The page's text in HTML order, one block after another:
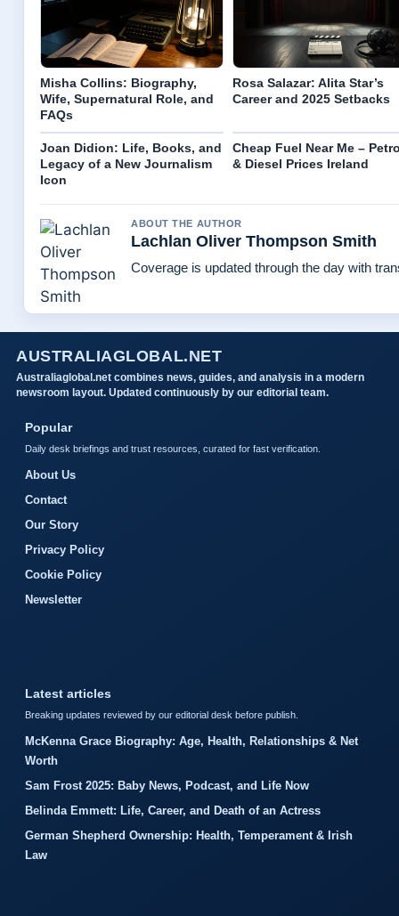
Misha Collins: Biography,
Wife, Supernatural Role, and
FAQs
Rosa Salazar: Alita Star’s
Career and 2025 Setbacks
Joan Didion: Life, Books, and
Legacy of a New Journalism
Icon
Cheap Fuel Near Me –
& Diesel Prices Ireland
ABOUT THE AUTHOR
Lachlan Oliver Thompson Smith
Coverage is updated through the day with
AUSTRALIAGLOBAL.NET
Australiaglobal.net combines news, guides, and analysis in a modern
newsroom layout. Updated continuously by our editorial team.
Popular
Daily desk briefings and trust resources, curated for fast verification.
About Us
Contact
Our Story
Privacy Policy
Cookie Policy
Newsletter
Latest articles
Breaking updates reviewed by our editorial desk before publish.
McKenna Grace Biography: Age, Health, Relationships & Net
Worth
Sam Frost 2025: Baby News, Podcast, and Life Now
Belinda Emmett: Life, Career, and Death of an Actress
German Shepherd Ownership: Health, Temperament & Irish
Law